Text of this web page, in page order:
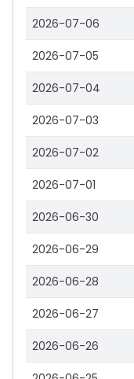
2026-07-06
2026-07-05
2026-07-04
2026-07-03
2026-07-02
2026-07-01
2026-06-30
2026-06-29
2026-06-28
2026-06-27
2026-06-26